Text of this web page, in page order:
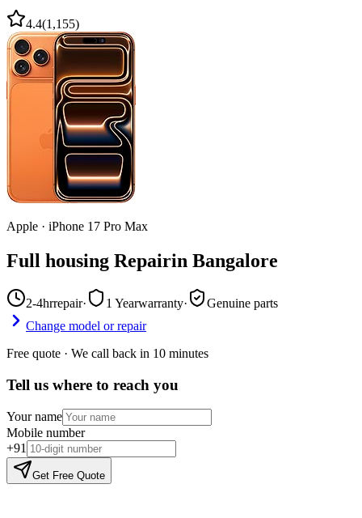
4.4(1,155)
Apple · iPhone 17 Pro Max
Full housing Repairin Bangalore
2-4hrrepair· 1 Yearwarranty·
Genuine parts
Change model or repair
Free quote · We call back in 10 minutes
Tell us where to reach you
Your name
Mobile number
+91
Get Free Quote